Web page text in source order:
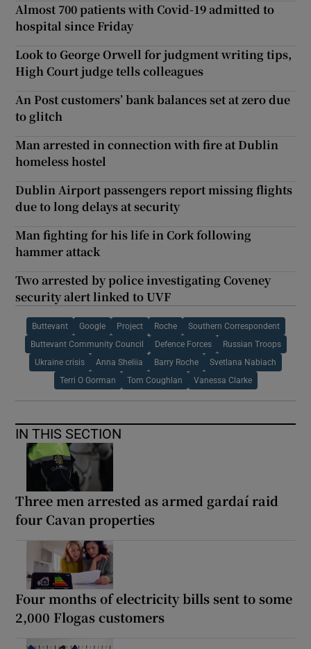
Almost 700 patients with Covid-19 admitted to
hospital since Friday
Look to George Orwell for judgment writing tips,
High Court judge tells colleagues
An Post customers’ bank balances set at zero due
to glitch
Man arrested in connection with fire at Dublin
homeless hostel
Dublin Airport passengers report missing flights
due to long delays at security
Man fighting for his life in Cork following
hammer attack
Two arrested by police investigating Coveney
security alert linked to UVF
Buttevant Google Project Roche Southern Correspondent
Buttevant Community Council Defence Forces Russian Troops
Ukraine crisis Anna Sheliia Barry Roche Svetlana Nabiach
Terri O Gorman Tom Coughlan Vanessa Clarke
IN THIS SECTION
Three men arrested as armed gardaí raid
four Cavan properties
Four months of electricity bills sent to some
2,000 Flogas customers